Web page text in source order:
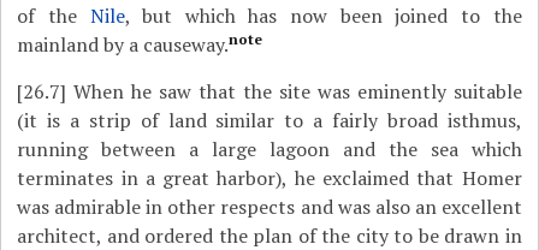
of the Nile, but which has now been joined to the
mainland by a causeway.note
[26.7] When he saw that the site was eminently suitable
(it is a strip of land similar to a fairly broad isthmus,
running between a large lagoon and the sea which
terminates in a great harbor), he exclaimed that Homer
was admirable in other respects and was also an excellent
architect, and ordered the plan of the city to be drawn in